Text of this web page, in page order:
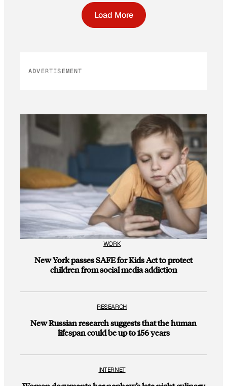
Load More
ADVERTISEMENT
WORK
New York passes SAFE for Kids Act to protect
children from social media addiction
RESEARCH
New Russian research suggests that the human
lifespan could be up to 156 years
INTERNET